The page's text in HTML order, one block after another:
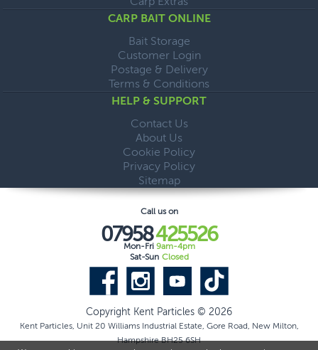
CARP BAIT ONLINE
Bait Storage
Customer Login
Postage & Delivery
Terms & Conditions
HELP & SUPPORT
Contact Us
About Us
Cookie Policy
Privacy Policy
Sitemap
Call us on
07958425526
Mon-Fri 9am-4pm
Sat-Sun Closed
Copyright Kent Particles © 2026
Kent Particles, Unit 20 Williams Industrial Estate, Gore Road, New Milton,
Hampshire BH25 6SH